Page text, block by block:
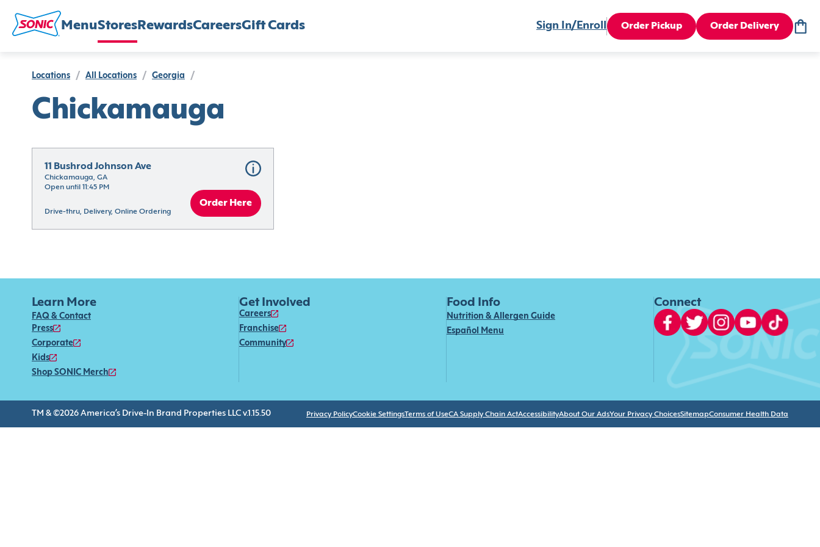
MenuStores RewardsCareersGift Cards Sign In/Enroll Order Pickup Order Delivery
Locations / All Locations / Georgia /
Chickamauga
11 Bushrod Johnson Ave
Chickamauga, GA
Open until 11:45 PM
Drive-thru, Delivery, Online Ordering
Order Here
Learn More
FAQ & Contact
Press
Corporate
Kids
Shop SONIC Merch
Get Involved
Careers
Franchise
Community
Food Info
Nutrition & Allergen Guide
Español Menu
Connect
TM & ©2026 America’s Drive-In Brand Properties LLC v.1.15.50 Privacy PolicyCookie SettingsTerms of UseCA Supply Chain ActAccessibilityAbout Our AdsYour Privacy ChoicesSitemapConsumer Health Data